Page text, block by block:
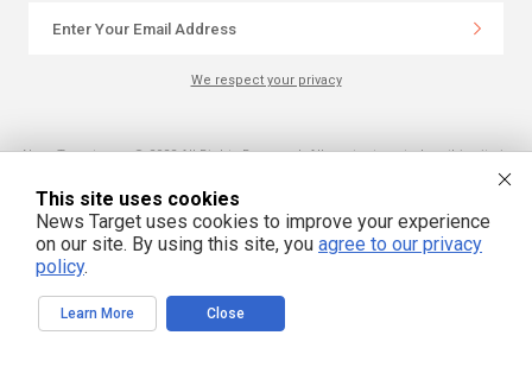
We respect your privacy
NewsTarget.com © 2022 All Rights Reserved. All content posted on this site is
NewsTarget.com is not responsible for content written by contributing authors.
The information on this site is provided for educational and entertainment
purposes only. It is not intended as a substitute for professional advice of any
kind. NewsTarget.com assumes no responsibility for the use or misuse of this
material. Your use of this website indicates your agreement to these terms
and those published on this site. All trademarks, registered trademarks and
servicemarks mentioned on this site are the property of their respective
owners.
This site uses cookies
News Target uses cookies to improve your experience
on our site. By using this site, you agree to our privacy
policy.
Learn More Close